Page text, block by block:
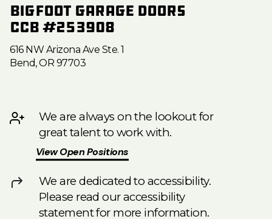
Bigfoot Garage Doors
CCB #253908
616 NW Arizona Ave Ste. 1
Bend, OR 97703
We are always on the lookout for
great talent to work with.
View Open Positions
We are dedicated to accessibility.
Please read our accessibility
statement for more information.